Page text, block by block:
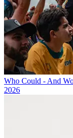
Who Could - And
2026